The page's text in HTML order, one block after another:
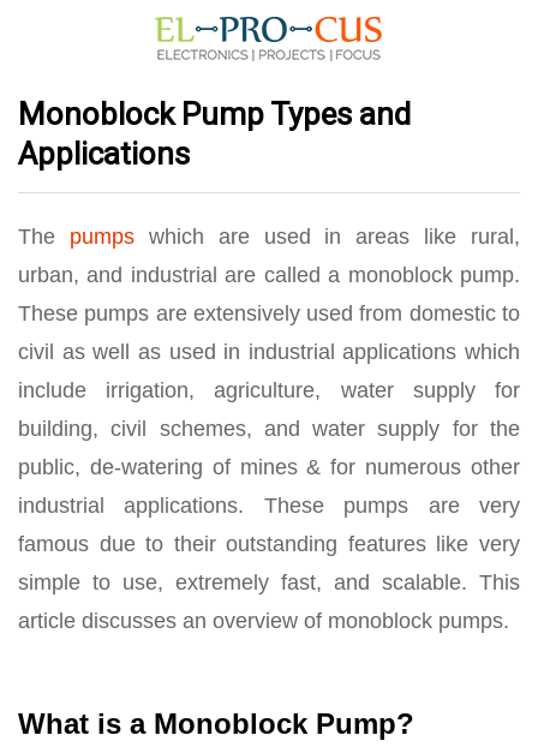
Monoblock Pump Types and
Applications
The pumpswhich are used in areas like rural,
urban, and industrial are called a monoblock pump.
These pumps are extensively used from domestic to
civil as well as used in industrial applications which
include irrigation, agriculture, water supply for
building, civil schemes, and water supply for the
public, de-watering of mines & for numerous other
industrial applications. These pumps are very
famous due to their outstanding features like very
simple to use, extremely fast, and scalable. This
article discusses an overview of monoblock pumps.
What is a Monoblock Pump?